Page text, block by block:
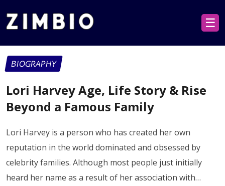
☰
BIOGRAPHY
Lori Harvey Age, Life Story & Rise
Beyond a Famous Family
Lori Harvey is a person who has created her own
reputation in the world dominated and obsessed by
celebrity families. Although most people just initially
heard her name as a result of her association with…